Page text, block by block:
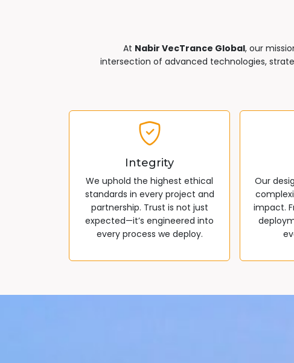
At Nabir VecTrance Global, our
intersection of advanced technologies,
Integrity
We uphold the highest ethical
standards in every project and
partnership. Trust is not just
expected—it’s engineered into
every process we deploy.
Our
impact.